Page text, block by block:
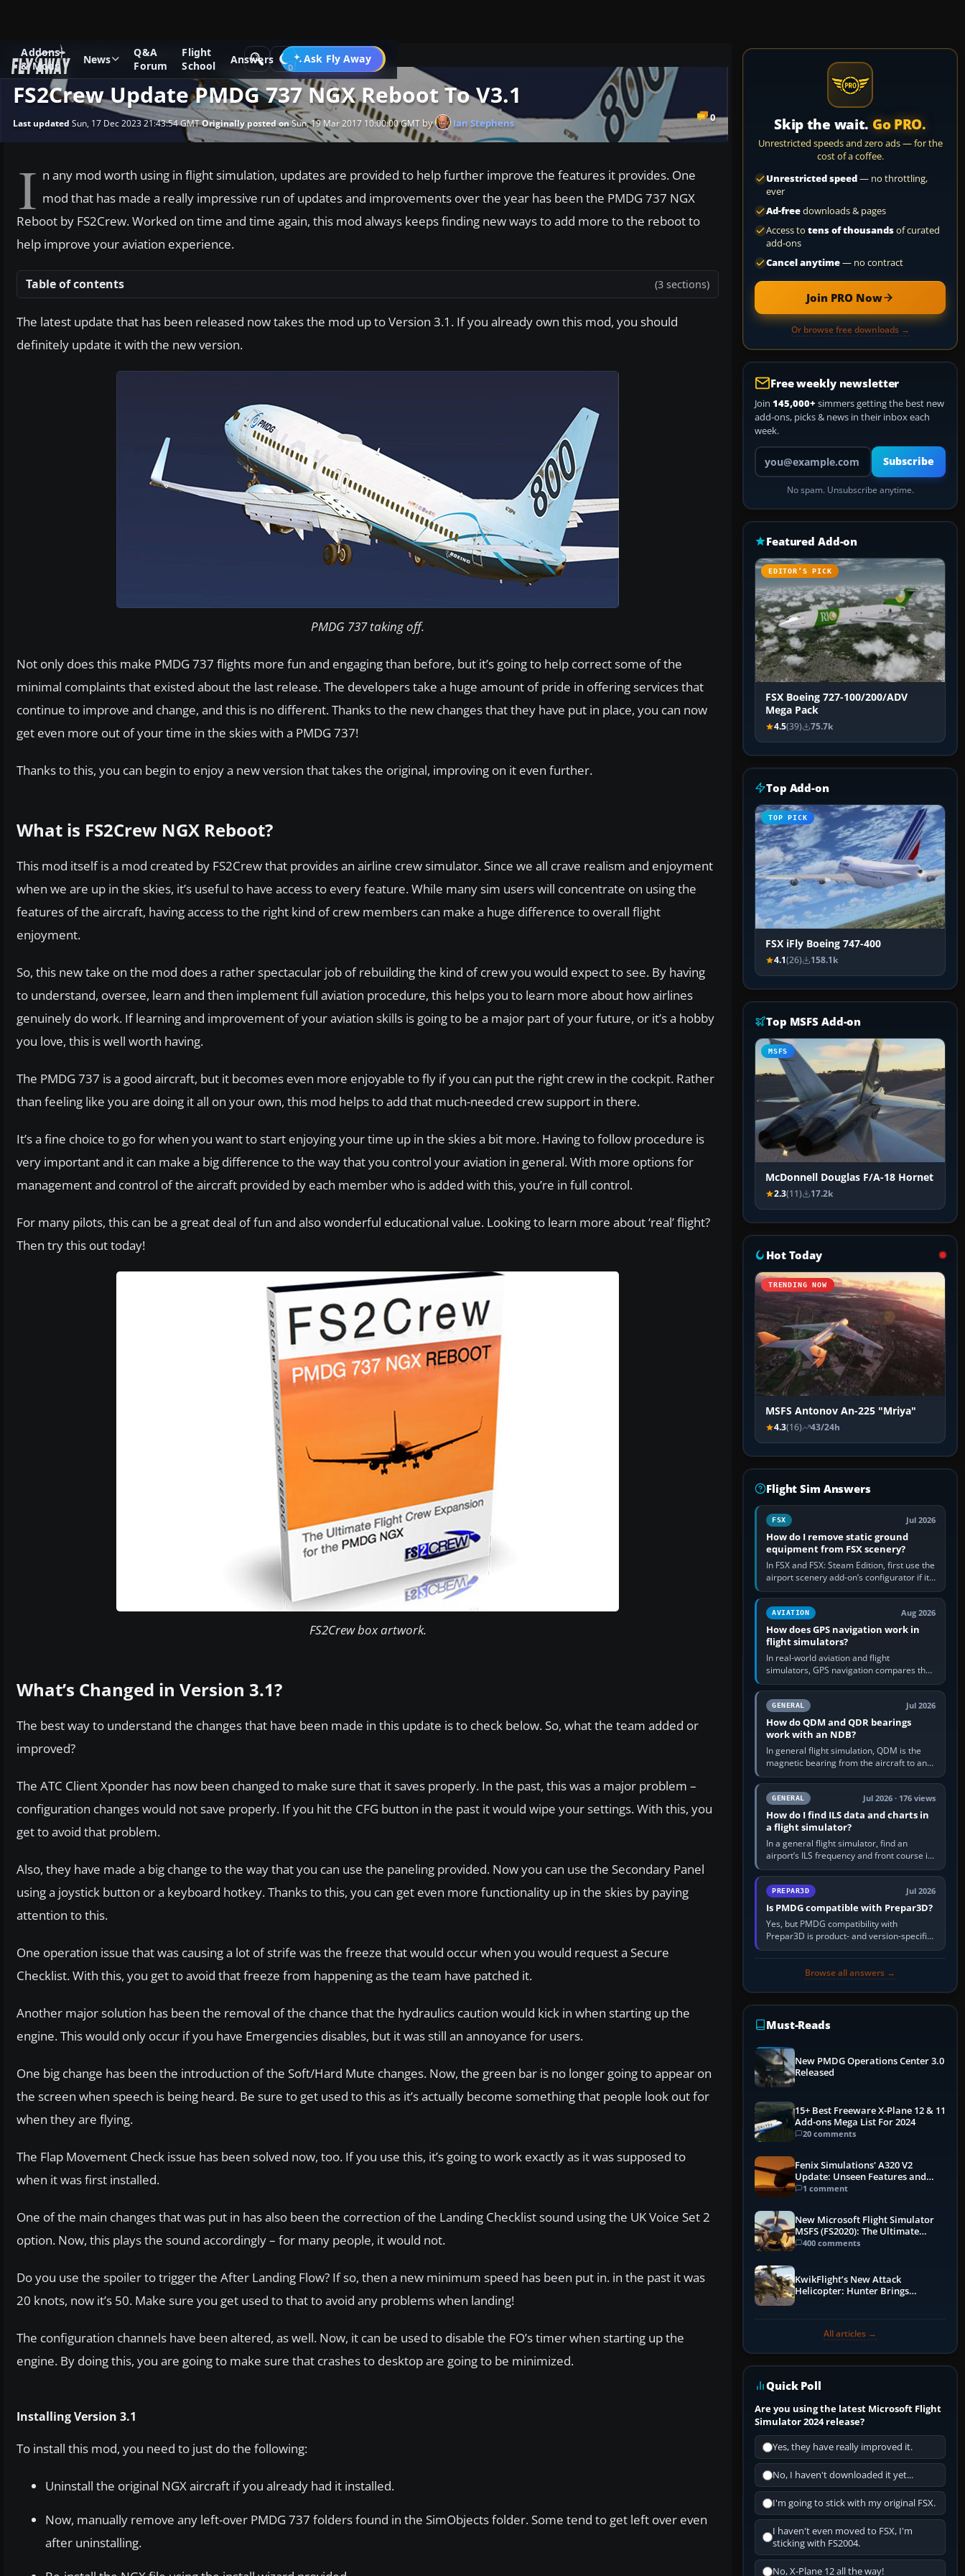
Addons
& Mods
News
Q&A
Forum
Flight
School
Answers Ask Fly Away
Go PRO
News Other flight sim related news
FS2Crew Update PMDG 737 NGX Reboot To V3.1
0
Last updated Sun, 17 Dec 2023 21:43:54 GMTOriginally posted onSun, 19 Mar 2017 10:00:00 GMTby Ian Stephens
I n any mod worth using in flight simulation, updates are provided to help further improve the features it provides. One
mod that has made a really impressive run of updates and improvements over the year has been the PMDG 737 NGX
Reboot by FS2Crew. Worked on time and time again, this mod always keeps finding new ways to add more to the reboot to
help improve your aviation experience.
Table of contents (3 sections)
The latest update that has been released now takes the mod up to Version 3.1. If you already own this mod, you should
definitely update it with the new version.
PMDG 737 taking off.
Not only does this make PMDG 737 flights more fun and engaging than before, but it’s going to help correct some of the
minimal complaints that existed about the last release. The developers take a huge amount of pride in offering services that
continue to improve and change, and this is no different. Thanks to the new changes that they have put in place, you can now
get even more out of your time in the skies with a PMDG 737!
Thanks to this, you can begin to enjoy a new version that takes the original, improving on it even further.
What is FS2Crew NGX Reboot?
This mod itself is a mod created by FS2Crew that provides an airline crew simulator. Since we all crave realism and enjoyment
when we are up in the skies, it’s useful to have access to every feature. While many sim users will concentrate on using the
features of the aircraft, having access to the right kind of crew members can make a huge difference to overall flight
enjoyment.
So, this new take on the mod does a rather spectacular job of rebuilding the kind of crew you would expect to see. By having
to understand, oversee, learn and then implement full aviation procedure, this helps you to learn more about how airlines
genuinely do work. If learning and improvement of your aviation skills is going to be a major part of your future, or it’s a hobby
you love, this is well worth having.
The PMDG 737 is a good aircraft, but it becomes even more enjoyable to fly if you can put the right crew in the cockpit. Rather
than feeling like you are doing it all on your own, this mod helps to add that much-needed crew support in there.
It’s a fine choice to go for when you want to start enjoying your time up in the skies a bit more. Having to follow procedure is
very important and it can make a big difference to the way that you control your aviation in general. With more options for
management and control of the aircraft provided by each member who is added with this, you’re in full control.
For many pilots, this can be a great deal of fun and also wonderful educational value. Looking to learn more about ‘real’ flight?
Then try this out today!
FS2Crew box artwork.
What’s Changed in Version 3.1?
The best way to understand the changes that have been made in this update is to check below. So, what the team added or
improved?
The ATC Client Xponder has now been changed to make sure that it saves properly. In the past, this was a major problem –
configuration changes would not save properly. If you hit the CFG button in the past it would wipe your settings. With this, you
get to avoid that problem.
Also, they have made a big change to the way that you can use the paneling provided. Now you can use the Secondary Panel
using a joystick button or a keyboard hotkey. Thanks to this, you can get even more functionality up in the skies by paying
attention to this.
One operation issue that was causing a lot of strife was the freeze that would occur when you would request a Secure
Checklist. With this, you get to avoid that freeze from happening as the team have patched it.
Another major solution has been the removal of the chance that the hydraulics caution would kick in when starting up the
engine. This would only occur if you have Emergencies disables, but it was still an annoyance for users.
One big change has been the introduction of the Soft/Hard Mute changes. Now, the green bar is no longer going to appear on
the screen when speech is being heard. Be sure to get used to this as it’s actually become something that people look out for
when they are flying.
The Flap Movement Check issue has been solved now, too. If you use this, it’s going to work exactly as it was supposed to
when it was first installed.
One of the main changes that was put in has also been the correction of the Landing Checklist sound using the UK Voice Set 2
option. Now, this plays the sound accordingly – for many people, it would not.
Do you use the spoiler to trigger the After Landing Flow? If so, then a new minimum speed has been put in. in the past it was
20 knots, now it’s 50. Make sure you get used to that to avoid any problems when landing!
The configuration channels have been altered, as well. Now, it can be used to disable the FO’s timer when starting up the
engine. By doing this, you are going to make sure that crashes to desktop are going to be minimized.
Installing Version 3.1
To install this mod, you need to just do the following:
Uninstall the original NGX aircraft if you already had it installed.
Now, manually remove any left-over PMDG 737 folders found in the SimObjects folder. Some tend to get left over even
after uninstalling.
Skip the wait. Go PRO.
Unrestricted speeds and zero ads — for the
cost of a coffee.
Unrestricted speed— no throttling,
ever
Ad-freedownloads & pages
Access to tens of thousandsof curated
add-ons
Cancel anytime— no contract
Join PRO Now
Or browse free downloads →
Free weekly newsletter
Join 145,000+ simmers getting the best new
add-ons, picks & news in their inbox each
week.
Your email address
Subscribe
No spam. Unsubscribe anytime.
Featured Add-on
EDITOR’S PICK
FSX Boeing 727-100/200/ADV
Mega Pack
4.5(39) 75.7k
Top Add-on
TOP PICK
FSX iFly Boeing 747-400
4.1(26) 158.1k
Top MSFS Add-on
MSFS
McDonnell Douglas F/A-18 Hornet
2.3(11) 17.2k
Hot Today
TRENDING NOW
MSFS Antonov An-225 "Mriya"
4.3(16) 43/24h
Flight Sim Answers
FSX Jul 2026
How do I remove static ground
equipment from FSX scenery?
In FSX and FSX: Steam Edition, first use the
airport scenery add-on’s configurator if it
offers a “static vehicles” or “ground
equipment” option.…
AVIATION Aug 2026
How does GPS navigation work in
flight simulators?
In real-world aviation and flight
simulators, GPS navigation compares the
aircraft’s position with a route stored in
the GPS or flight-management…
GENERAL Jul 2026
How do QDM and QDR bearings
work with an NDB?
In general flight simulation, QDM is the
magnetic bearing from the aircraft to an
NDB—the no-wind heading that would
take you to it. QDR is the…
GENERAL Jul 2026 · 176 views
How do I find ILS data and charts in
a flight simulator?
In a general flight simulator, find an
airport’s ILS frequency and front course in
the world map or flight planner, airport
information, the…
PREPAR3D Jul 2026
Is PMDG compatible with Prepar3D?
Yes, but PMDG compatibility with
Prepar3D is product- and version-specific.
You need a PMDG aircraft edition whose
Browse all answers →
Must-Reads
New PMDG Operations Center 3.0
Released
15+ Best Freeware X-Plane 12 & 11
Add-ons Mega List For 2024
20 comments
Fenix Simulations' A320 V2
Update: Unseen Features and
Performance Enhancements
1 comment
New Microsoft Flight Simulator
MSFS (FS2020): The Ultimate
Guide
400 comments
KwikFlight’s New Attack
Helicopter: Hunter Brings
All articles →
Quick Poll
Are you using the latest Microsoft Flight
Simulator 2024 release?
Yes, they have really improved it.
No, I haven't downloaded it yet...
I'm going to stick with my original FSX.
I haven't even moved to FSX, I'm
sticking with FS2004.
No, X-Plane 12 all the way!